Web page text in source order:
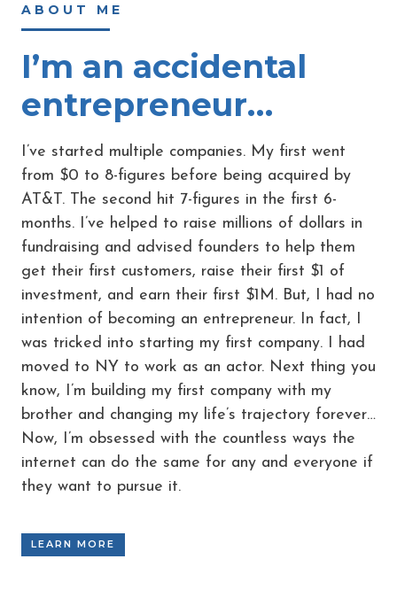
ABOUT ME
I’m an accidental
entrepreneur…
I’ve started multiple companies. My first went
from $0 to 8-figures before being acquired by
AT&T. The second hit 7-figures in the first 6-
months. I’ve helped to raise millions of dollars in
fundraising and advised founders to help them
get their first customers, raise their first $1 of
investment, and earn their first $1M. But, I had no
intention of becoming an entrepreneur. In fact, I
was tricked into starting my first company. I had
moved to NY to work as an actor. Next thing you
know, I’m building my first company with my
brother and changing my life’s trajectory forever…
Now, I’m obsessed with the countless ways the
internet can do the same for any and everyone if
they want to pursue it.
LEARN MORE